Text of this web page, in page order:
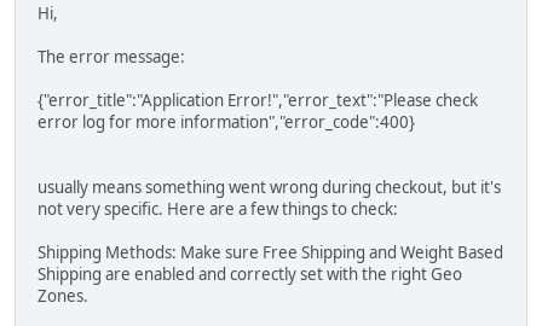
Hi,
The error message:
{"error_title":"Application Error!","error_text":"Please check
error log for more information","error_code":400}
usually means something went wrong during checkout, but it's
not very specific. Here are a few things to check:
Shipping Methods: Make sure Free Shipping and Weight Based
Shipping are enabled and correctly set with the right Geo
Zones.